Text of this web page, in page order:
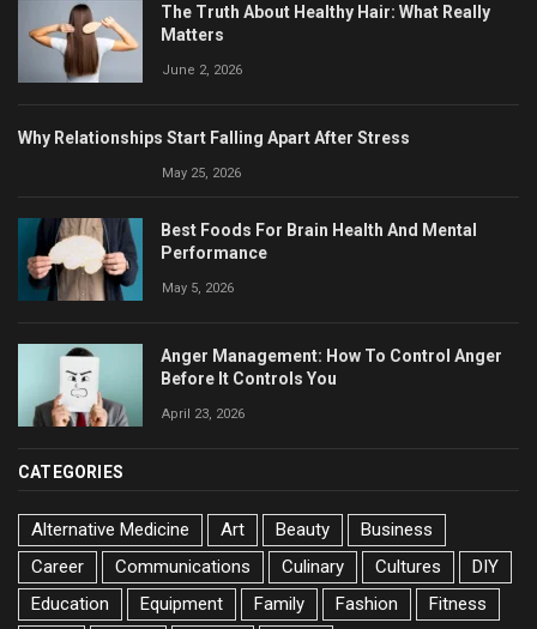
The Truth About Healthy Hair: What Really
Matters
June 2, 2026
Why Relationships Start Falling Apart After Stress
May 25, 2026
Best Foods For Brain Health And Mental
Performance
May 5, 2026
Anger Management: How To Control Anger
Before It Controls You
April 23, 2026
CATEGORIES
Alternative Medicine Art Beauty
Business
Career
Communications Culinary Cultures
DIY
Education
Equipment Family Fashion Fitness